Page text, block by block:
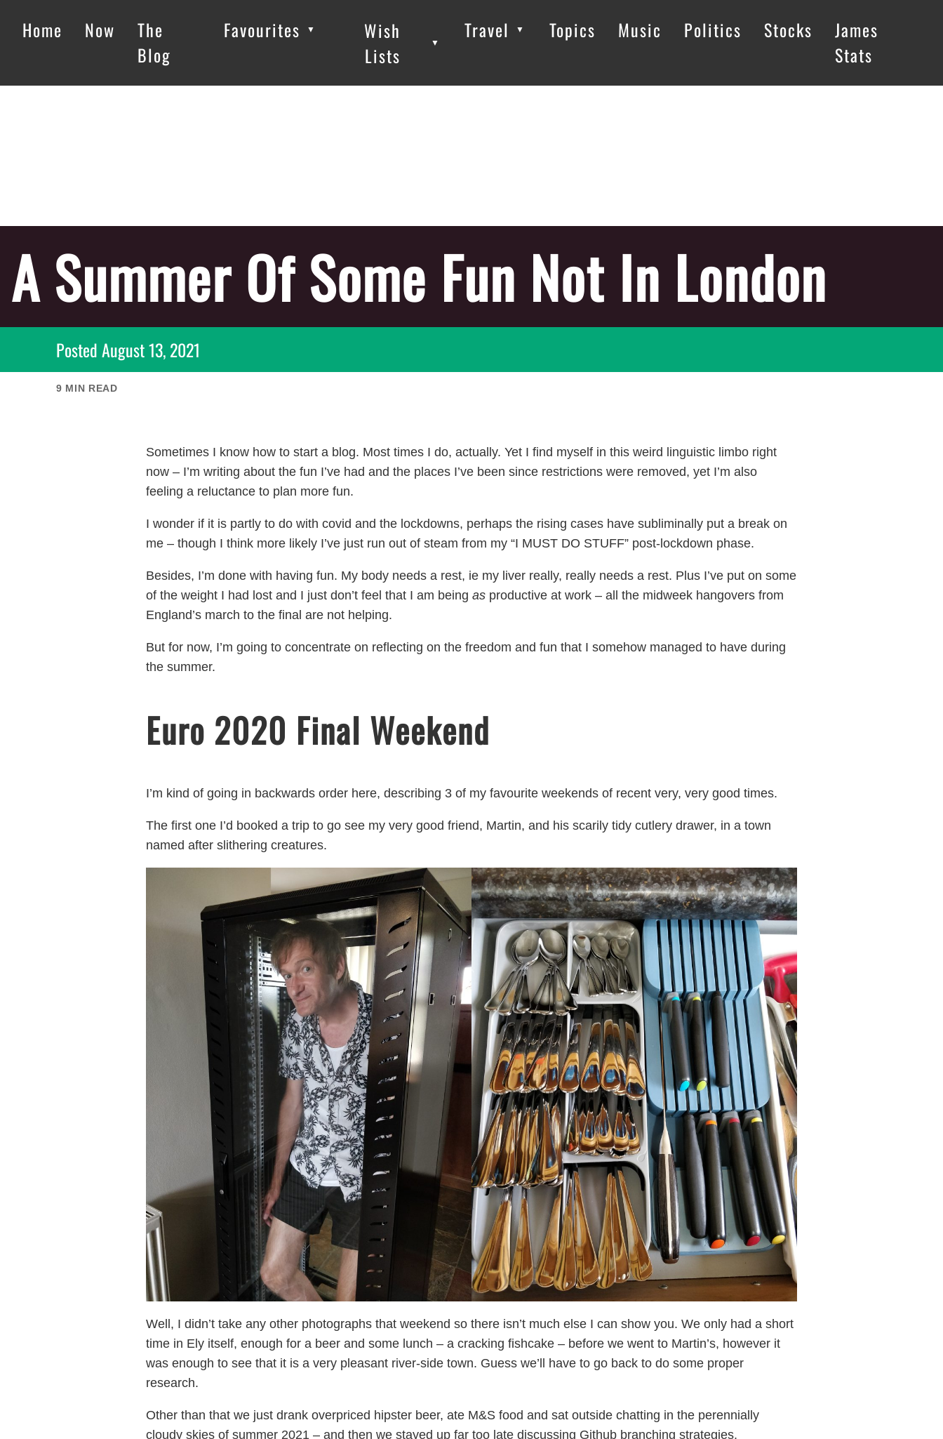
Home Now
The
Blog
Favourites ▼
Wish
Lists
▼
Travel ▼ Topics Music Politics Stocks
James
Stats
A Summer Of Some Fun Not In London
PostedAugust 13, 2021
9 MIN READ
Sometimes I know how to start a blog. Most times I do, actually. Yet I find myself in this weird linguistic limbo right
now – I’m writing about the fun I’ve had and the places I’ve been since restrictions were removed, yet I’m also
feeling a reluctance to plan more fun.
I wonder if it is partly to do with covid and the lockdowns, perhaps the rising cases have subliminally put a break on
me – though I think more likely I’ve just run out of steam from my “I MUST DO STUFF” post-lockdown phase.
Besides, I’m done with having fun. My body needs a rest, ie my liver really, really needs a rest. Plus I’ve put on some
of the weight I had lost and I just don’t feel that I am being as productive at work – all the midweek hangovers from
England’s march to the final are not helping.
But for now, I’m going to concentrate on reflecting on the freedom and fun that I somehow managed to have during
the summer.
Euro 2020 Final Weekend
I’m kind of going in backwards order here, describing 3 of my favourite weekends of recent very, very good times.
The first one I’d booked a trip to go see my very good friend, Martin, and his scarily tidy cutlery drawer, in a town
named after slithering creatures.
Well, I didn’t take any other photographs that weekend so there isn’t much else I can show you. We only had a short
time in Ely itself, enough for a beer and some lunch – a cracking fishcake – before we went to Martin’s, however it
was enough to see that it is a very pleasant river-side town. Guess we’ll have to go back to do some proper
research.
Other than that we just drank overpriced hipster beer, ate M&S food and sat outside chatting in the perennially
cloudy skies of summer 2021 – and then we stayed up far too late discussing Github branching strategies.